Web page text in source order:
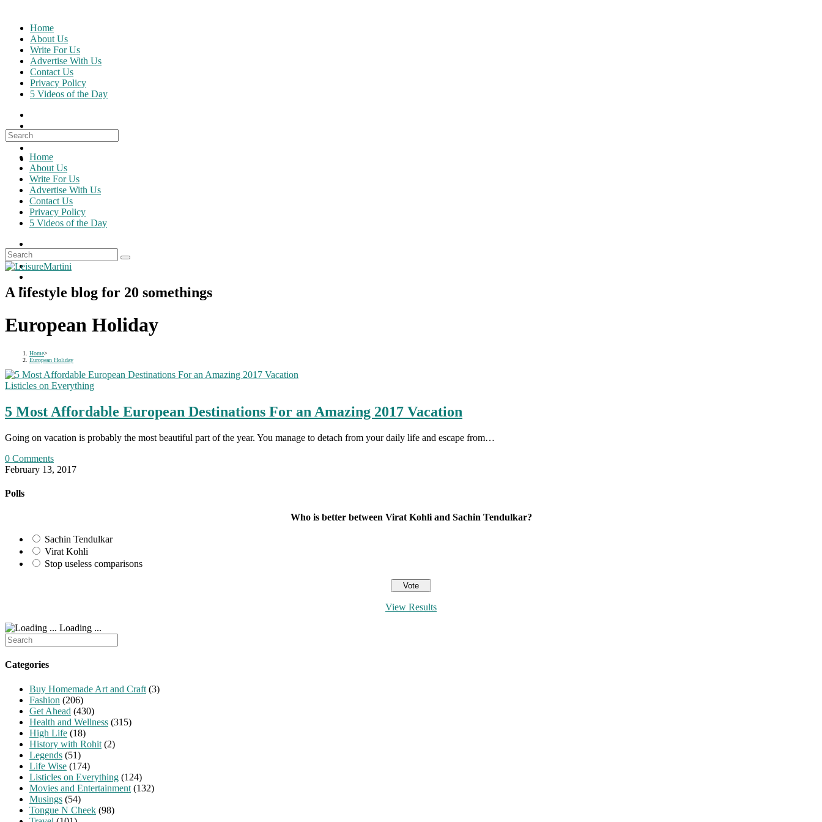
content
Home
About Us
Write For Us
Advertise With Us
Contact Us
Privacy Policy
5 Videos of the Day
Search
for:
Home
About Us
Write For Us
Advertise With Us
Contact Us
Privacy Policy
5 Videos of the Day
A lifestyle blog for 20 somethings
European Holiday
Home>
European Holiday
Listicles on Everything
5 Most Affordable European Destinations For an Amazing 2017 Vacation
Going on vacation is probably the most beautiful part of the year. You manage to detach from your daily life and escape from…
0 Comments
February 13, 2017
Polls
Who is better between Virat Kohli and Sachin Tendulkar?
Sachin Tendulkar
Virat Kohli
Stop useless comparisons
View Results
Loading ...
Search
for:
Categories
Buy Homemade Art and Craft (3)
Fashion (206)
Get Ahead (430)
Health and Wellness (315)
High Life (18)
History with Rohit (2)
Legends (51)
Life Wise (174)
Listicles on Everything (124)
Movies and Entertainment (132)
Musings (54)
Tongue N Cheek (98)